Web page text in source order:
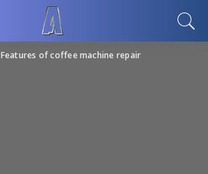
Features of coffee machine repair